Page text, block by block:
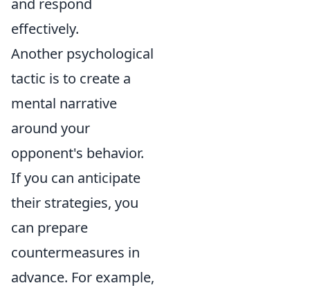
and respond
effectively.
Another psychological
tactic is to create a
mental narrative
around your
opponent's behavior.
If you can anticipate
their strategies, you
can prepare
countermeasures in
advance. For example,